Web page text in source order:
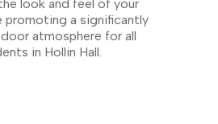
look and feel of your
promoting a significantly
atmosphere for all
in Hollin Hall.